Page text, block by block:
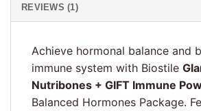
REVIEWS (1)
Achieve hormonal balance and
immune system with Biostile
Nutribones + GIFT Immune
Balanced Hormones Package.